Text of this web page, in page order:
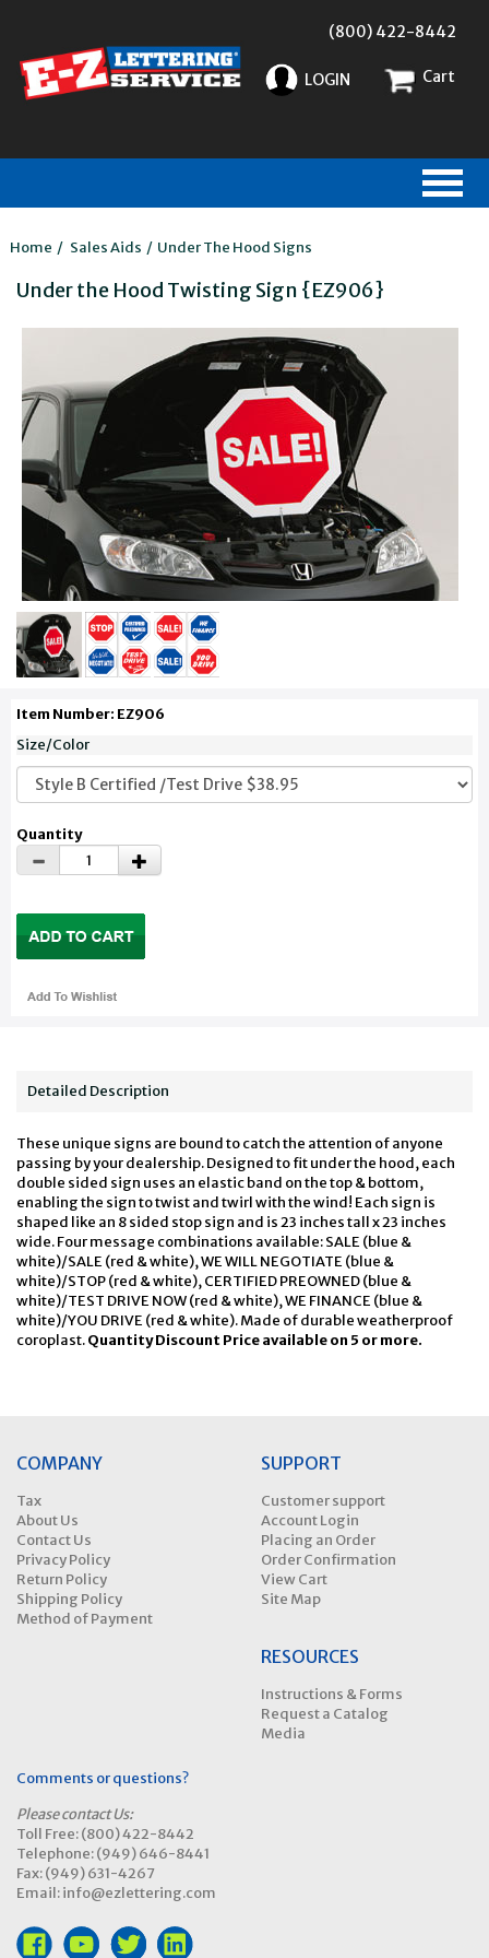
(800) 422-8442
LOGIN Cart
Home / Sales Aids / Under The Hood Signs
Under the Hood Twisting Sign {EZ906}
Item Number: EZ906
Size/Color
Quantity
Detailed Description
These unique signs are bound to catch the attention of anyone
passing by your dealership. Designed to fit under the hood, each
double sided sign uses an elastic band on the top & bottom,
enabling the sign to twist and twirl with the wind! Each sign is
shaped like an 8 sided stop sign and is 23 inches tall x 23 inches
wide. Four message combinations available: SALE (blue &
white)/SALE (red & white), WE WILL NEGOTIATE (blue &
white)/STOP (red & white), CERTIFIED PREOWNED (blue &
white)/TEST DRIVE NOW (red & white), WE FINANCE (blue &
white)/YOU DRIVE (red & white). Made of durable weatherproof
coroplast.Quantity Discount Price available on 5 or more.
COMPANY
Tax
About Us
Contact Us
Privacy Policy
Return Policy
Shipping Policy
Method of Payment
SUPPORT
Customer support
Account Login
Placing an Order
Order Confirmation
View Cart
Site Map
RESOURCES
Instructions & Forms
Request a Catalog
Media
Comments or questions?
Please contact Us:
Toll Free: (800) 422-8442
Telephone: (949) 646-8441
Fax: (949) 631-4267
Email: info@ezlettering.com